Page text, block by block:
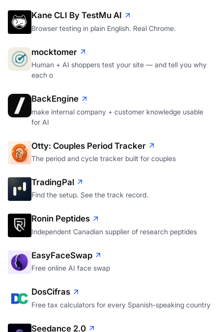
Kane CLI By TestMu AI
Browser testing in plain English. Real Chrome.
mocktomer
Human + AI shoppers test your site — and tell you why
each o
BackEngine
make internal company + customer knowledge usable
for AI
Otty: Couples Period Tracker
The period and cycle tracker built for couples
TradingPal
Find the setup. See the track record.
Ronin Peptides
Independent Canadian supplier of research peptides
EasyFaceSwap
Free online AI face swap
DosCifras
Free tax calculators for every Spanish-speaking country
Seedance 2.0